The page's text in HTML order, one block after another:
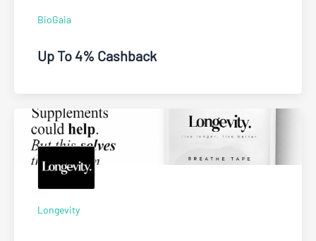
BioGaia
Up To 4% Cashback
Longevity